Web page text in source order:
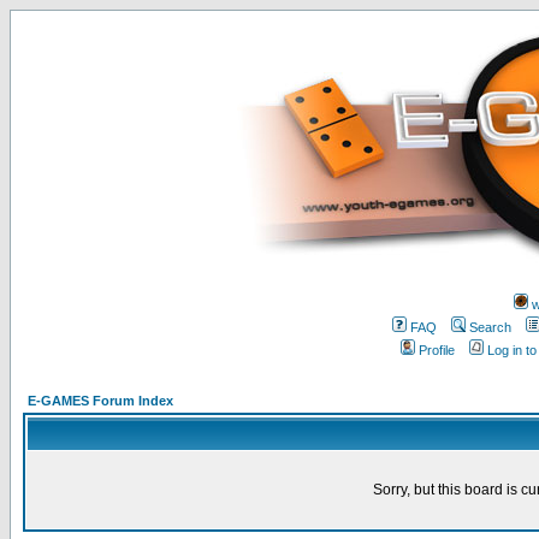
FAQ
Search
Profile
Log in
E-GAMES Forum Index
Sorry, but this board is